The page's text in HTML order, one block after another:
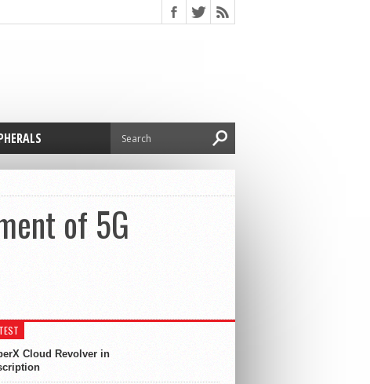
of 5G
Cloud Revolver in